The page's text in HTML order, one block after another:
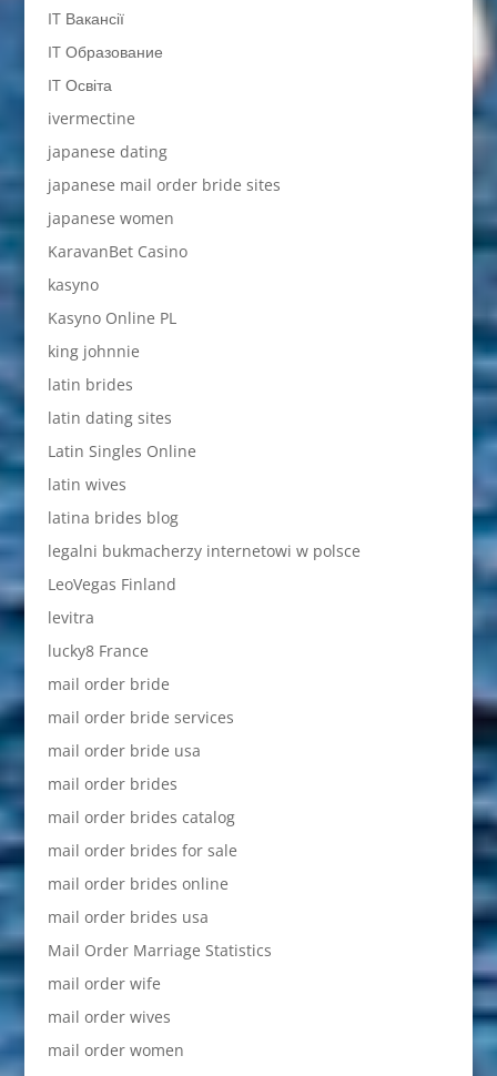
IT Вакансії
IT Образование
IT Освіта
ivermectine
japanese dating
japanese mail order bride sites
japanese women
KaravanBet Casino
kasyno
Kasyno Online PL
king johnnie
latin brides
latin dating sites
Latin Singles Online
latin wives
latina brides blog
legalni bukmacherzy internetowi w polsce
LeoVegas Finland
levitra
lucky8 France
mail order bride
mail order bride services
mail order bride usa
mail order brides
mail order brides catalog
mail order brides for sale
mail order brides online
mail order brides usa
Mail Order Marriage Statistics
mail order wife
mail order wives
mail order women